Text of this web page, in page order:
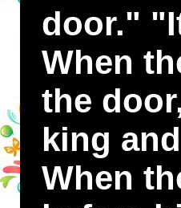
door."
When
the
king
When